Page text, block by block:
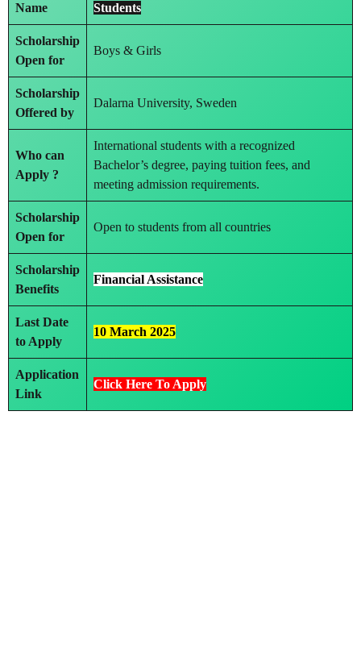
Name
Students
Scholarship
Open for
Boys & Girls
Scholarship
Offered by
Dalarna University, Sweden
Who can
Apply ?
International students with a recognized
Bachelor’s degree, paying tuition fees, and
meeting admission requirements.
Scholarship
Open for
Open to students from all countries
Scholarship
Benefits
Financial Assistance
Last Date
to Apply
10 March 2025
Application
Link
Click Here To Apply